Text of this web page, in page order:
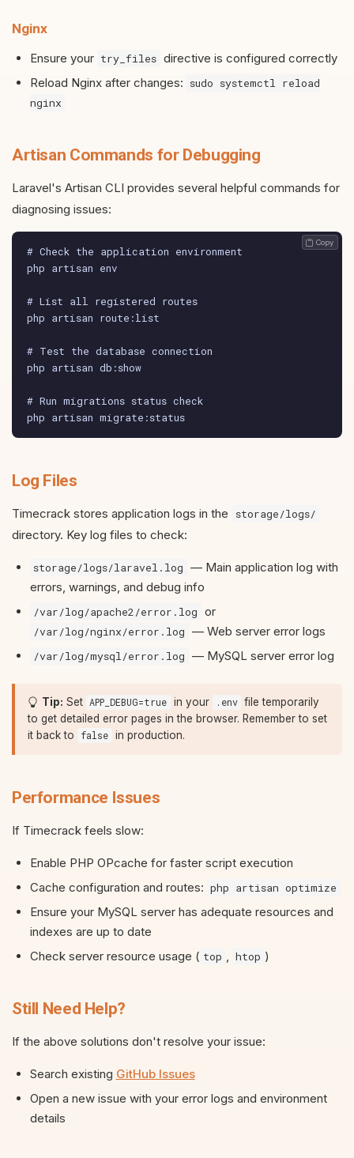
Nginx
Ensure your try_files directive is configured correctly
Reload Nginx after changes: sudo systemctl reload
nginx
Artisan Commands for Debugging
Laravel's Artisan CLI provides several helpful commands for
diagnosing issues:
# Check the application environment
php artisan env
# List all registered routes
php artisan route:list
# Test the database connection
php artisan db:show
# Run migrations status check
php artisan migrate:status
Copy
Log Files
Timecrack stores application logs in the storage/logs/
directory. Key log files to check:
storage/logs/laravel.log — Main application log with
errors, warnings, and debug info
/var/log/apache2/error.log or
/var/log/nginx/error.log — Web server error logs
/var/log/mysql/error.log — MySQL server error log
Tip: Set APP_DEBUG=true in your .env file temporarily
to get detailed error pages in the browser. Remember to set
it back to
false in production.
Performance Issues
If Timecrack feels slow:
Enable PHP OPcache for faster script execution
Cache configuration and routes: php artisan optimize
Ensure your MySQL server has adequate resources and
indexes are up to date
Check server resource usage ( top htop )
Still Need Help?
If the above solutions don't resolve your issue:
Search existing GitHub Issues
Open a new issue with your error logs and environment
details